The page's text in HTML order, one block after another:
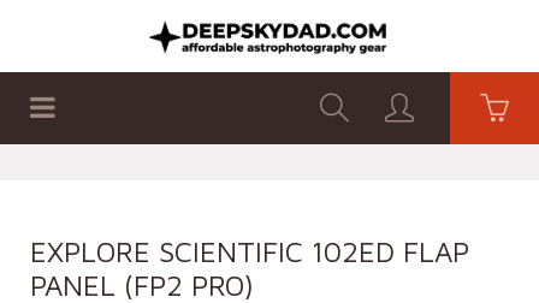
EXPLORE SCIENTIFIC 102ED FLAP
PANEL (FP2 PRO)